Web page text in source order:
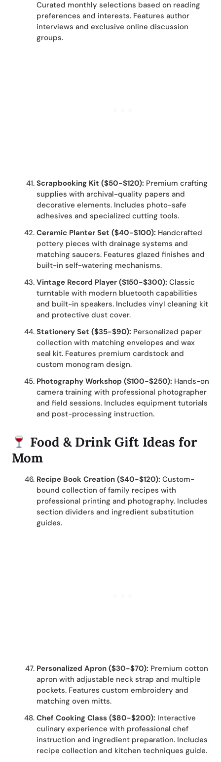
Curated monthly selections based on reading
preferences and interests. Features author
interviews and exclusive online discussion
groups.
Scrapbooking Kit ($50-$120): Premium crafting
supplies with archival-quality papers and
decorative elements. Includes photo-safe
adhesives and specialized cutting tools.
Ceramic Planter Set ($40-$100): Handcrafted
pottery pieces with drainage systems and
matching saucers. Features glazed finishes and
built-in self-watering mechanisms.
Vintage Record Player ($150-$300): Classic
turntable with modern bluetooth capabilities
and built-in speakers. Includes vinyl cleaning kit
and protective dust cover.
Stationery Set ($35-$90): Personalized paper
collection with matching envelopes and wax
seal kit. Features premium cardstock and
custom monogram design.
Photography Workshop ($100-$250): Hands-on
camera training with professional photographer
and field sessions. Includes equipment tutorials
and post-processing instruction.
Food & Drink Gift Ideas for
Mom
Recipe Book Creation ($40-$120): Custom-
bound collection of family recipes with
professional printing and photography. Includes
section dividers and ingredient substitution
guides.
Personalized Apron ($30-$70): Premium cotton
apron with adjustable neck strap and multiple
pockets. Features custom embroidery and
matching oven mitts.
Chef Cooking Class ($80-$200): Interactive
culinary experience with professional chef
instruction and ingredient preparation. Includes
recipe collection and kitchen techniques guide.